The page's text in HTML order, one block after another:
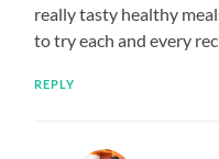
really tasty healthy
to try each and every
REPLY